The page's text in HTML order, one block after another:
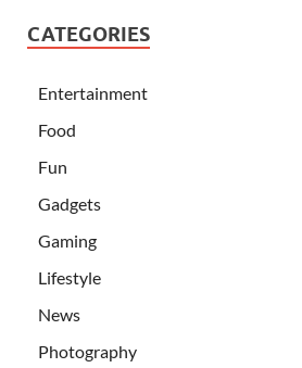
CATEGORIES
Entertainment
Food
Fun
Gadgets
Gaming
Lifestyle
News
Photography